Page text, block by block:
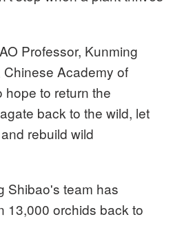
Professor, Kunming
Chinese Academy of
hope to return the
back to the wild, let
rebuild wild
Shibao's team has
13,000 orchids back to